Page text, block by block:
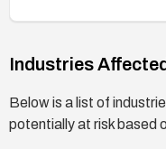
Industries Affected
Below is a list of
potentially at risk based